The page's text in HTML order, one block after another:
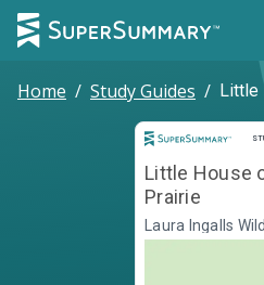
Home / Study Guides / Little
Little House
Prairie
Laura Ingalls